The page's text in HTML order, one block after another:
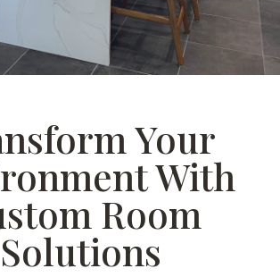
Your
With
Room
Solutions